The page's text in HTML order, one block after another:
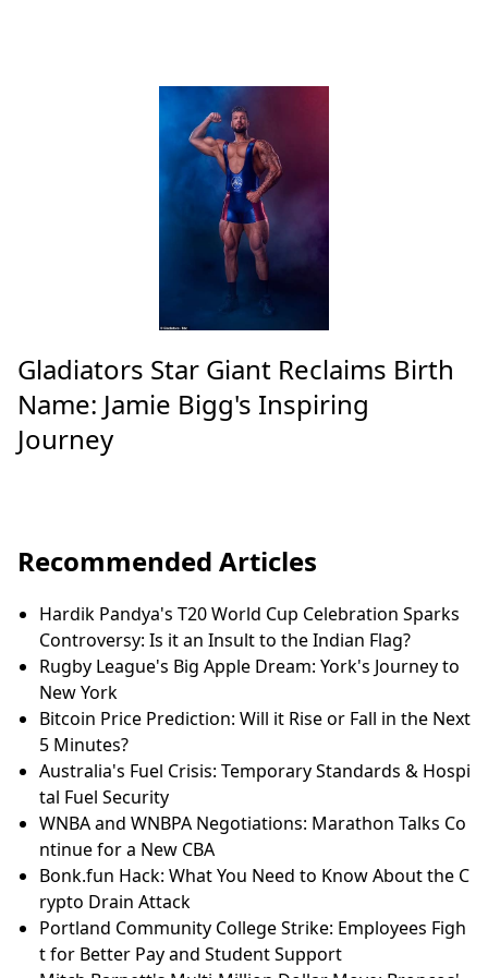
Gladiators Star Giant Reclaims Birth
Name: Jamie Bigg's Inspiring
Journey
Recommended Articles
Hardik Pandya's T20 World Cup Celebration Sparks
Controversy: Is it an Insult to the Indian Flag?
Rugby League's Big Apple Dream: York's Journey to
New York
Bitcoin Price Prediction: Will it Rise or Fall in the Next
5 Minutes?
Australia's Fuel Crisis: Temporary Standards & Hospi
tal Fuel Security
WNBA and WNBPA Negotiations: Marathon Talks Co
ntinue for a New CBA
Bonk.fun Hack: What You Need to Know About the C
rypto Drain Attack
Portland Community College Strike: Employees Figh
t for Better Pay and Student Support